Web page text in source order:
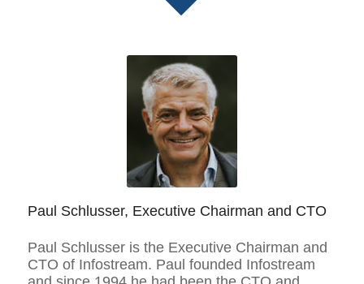
Paul Schlusser, Executive Chairman and CTO
Paul Schlusser is the Executive Chairman and
CTO of Infostream. Paul founded Infostream